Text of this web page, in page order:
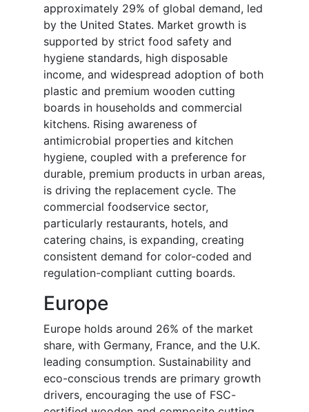
approximately 29% of global demand, led
by the United States. Market growth is
supported by strict food safety and
hygiene standards, high disposable
income, and widespread adoption of both
plastic and premium wooden cutting
boards in households and commercial
kitchens. Rising awareness of
antimicrobial properties and kitchen
hygiene, coupled with a preference for
durable, premium products in urban areas,
is driving the replacement cycle. The
commercial foodservice sector,
particularly restaurants, hotels, and
catering chains, is expanding, creating
consistent demand for color-coded and
regulation-compliant cutting boards.
Europe
Europe holds around 26% of the market
share, with Germany, France, and the U.K.
leading consumption. Sustainability and
eco-conscious trends are primary growth
drivers, encouraging the use of FSC-